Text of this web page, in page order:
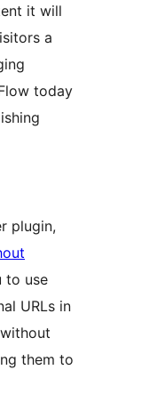
it will
a
today
plugin,
to use
URLs in
them to